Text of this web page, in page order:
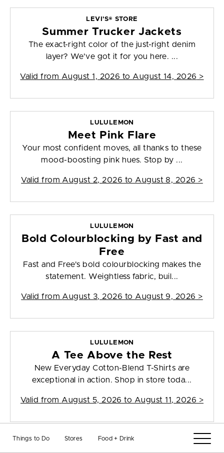
Things to Do Stores Food + Drink
LEVI’S® STORE
Summer Trucker Jackets
The exact-right color of the just-right denim
layer? We've got it for you here. ...
Valid from August 1, 2026 to August 14, 2026 >
LULULEMON
Meet Pink Flare
Your most confident moves, all thanks to these
mood-boosting pink hues. Stop by ...
Valid from August 2, 2026 to August 8, 2026 >
LULULEMON
Bold Colourblocking by Fast and
Free
Fast and Free's bold colourblocking makes the
statement. Weightless fabric, buil...
Valid from August 3, 2026 to August 9, 2026 >
LULULEMON
A Tee Above the Rest
New Everyday Cotton-Blend T-Shirts are
exceptional in action. Shop in store toda...
Valid from August 5, 2026 to August 11, 2026 >